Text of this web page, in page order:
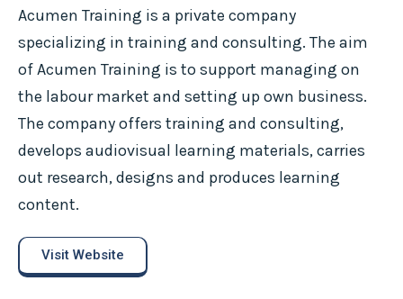
Acumen Training is a private company
specializing in training and consulting. The aim
of Acumen Training is to support managing on
the labour market and setting up own business.
The company offers training and consulting,
develops audiovisual learning materials, carries
out research, designs and produces learning
content.
Visit Website